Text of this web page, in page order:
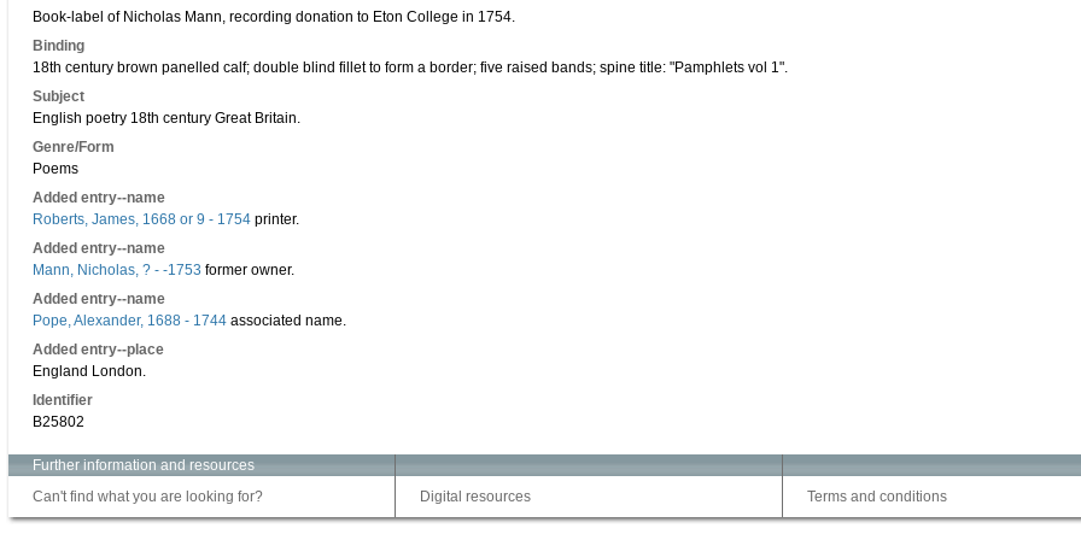
Book-label of Nicholas Mann, recording donation to Eton College in 1754.
Binding
18th century brown panelled calf; double blind fillet to form a border; five raised bands; spine title: "Pamphlets vol 1".
Subject
English poetry 18th century Great Britain.
Genre/Form
Poems
Added entry--name
Roberts, James, 1668 or 9 - 1754 printer.
Added entry--name
Mann, Nicholas, ? - -1753 former owner.
Added entry--name
Pope, Alexander, 1688 - 1744 associated name.
Added entry--place
England London.
Identifier
B25802
Further information and resources
Can't find what you are looking for?
Digital resources Terms and conditions